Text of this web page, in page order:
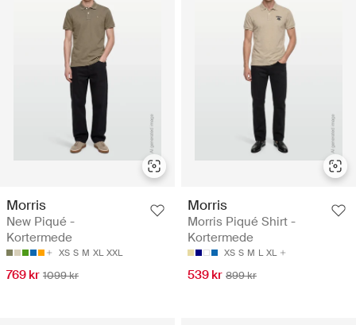
Morris
New Piqué -
Kortermede
XS S M XL XXL
769 kr 1099 kr
Morris
Morris Piqué Shirt -
Kortermede
XS S M L XL
539 kr 899 kr